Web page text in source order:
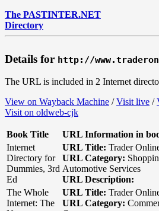
The PASTINTER.NET
Directory
Details for http://
The URL is included in 2 Internet
View on Wayback Machine /Visit live /
Visit on oldweb-cjk
Book Title
URL Information in
Internet
Directory for
Dummies, 3rd
Ed
URL Title: Trader
URL Category:
Automotive Services
URL Description:
The Whole
Internet: The
URL Title: Trader
URL Category: